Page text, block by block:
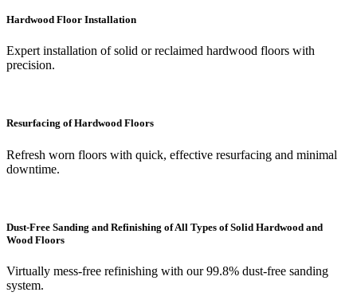
Hardwood Floor Installation
Expert installation of solid or reclaimed hardwood floors with
precision.
Resurfacing of Hardwood Floors
Refresh worn floors with quick, effective resurfacing and minimal
downtime.
Dust-Free Sanding and Refinishing of All Types of Solid Hardwood and
Wood Floors
Virtually mess-free refinishing with our 99.8% dust-free sanding
system.